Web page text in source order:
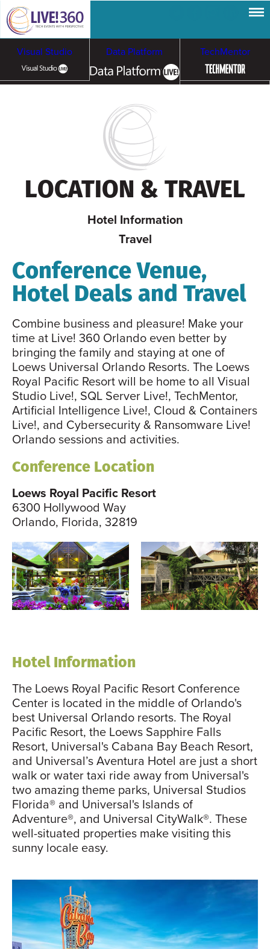
Visual Studio Data Platform TechMentor
Cybersecurity &
Ransomware
LOCATION & TRAVEL
Hotel Information
Travel
Conference Venue,
Hotel Deals and Travel
Combine business and pleasure! Make your
time at Live! 360 Orlando even better by
bringing the family and staying at one of
Loews Universal Orlando Resorts. The Loews
Royal Pacific Resort will be home to all Visual
Studio Live!, SQL Server Live!, TechMentor,
Artificial Intelligence Live!, Cloud & Containers
Live!, and Cybersecurity & Ransomware Live!
Orlando sessions and activities.
Conference Location
Loews Royal Pacific Resort
6300 Hollywood Way
Orlando, Florida, 32819
Hotel Information
The Loews Royal Pacific Resort Conference
Center is located in the middle of Orlando's
best Universal Orlando resorts. The Royal
Pacific Resort, the Loews Sapphire Falls
Resort, Universal's Cabana Bay Beach Resort,
and Universal’s Aventura Hotel are just a short
walk or water taxi ride away from Universal's
two amazing theme parks, Universal Studios
Florida® and Universal's Islands of
Adventure®, and Universal CityWalk®. These
well-situated properties make visiting this
sunny locale easy.